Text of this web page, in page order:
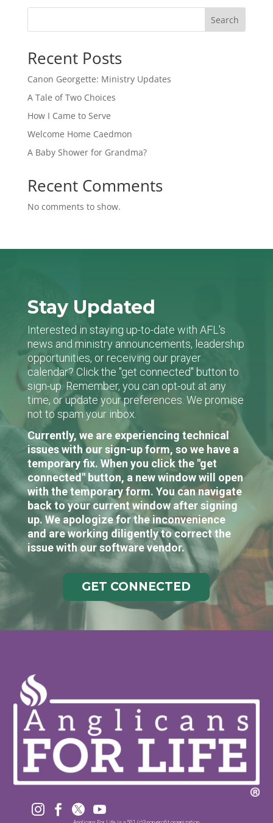
Search
Recent Posts
Canon Georgette: Ministry Updates
A Tale of Two Choices
How I Came to Serve
Welcome Home Caedmon
A Baby Shower for Grandma?
Recent Comments
No comments to show.
Stay Updated
Interested in staying up-to-date with AFL's
news and ministry announcements, leadership
opportunities, or receiving our prayer
calendar? Click the "get connected" button to
sign-up. Remember, you can opt-out at any
time, or update your preferences. We promise
not to spam your inbox.
Currently, we are experiencing technical
issues with our sign-up form, so we have a
temporary fix. When you click the "get
connected" button, a new window will open
with the temporary form. You can navigate
back to your current window after signing
up. We apologize for the inconvenience
and are working diligently to correct the
issue with our software vendor.
GET CONNECTED
   